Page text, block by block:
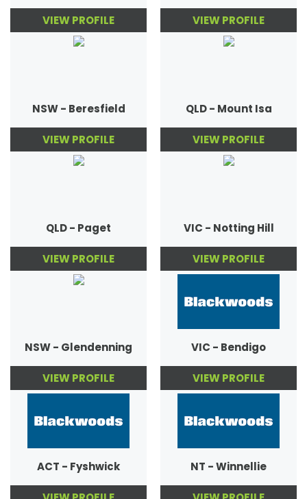
VIEW PROFILE VIEW PROFILE
NSW - Beresfield
VIEW PROFILE
QLD - Mount Isa
VIEW PROFILE
QLD - Paget
VIEW PROFILE
VIC - Notting Hill
VIEW PROFILE
NSW - Glendenning
VIEW PROFILE
VIC - Bendigo
VIEW PROFILE
ACT - Fyshwick NT - Winnellie